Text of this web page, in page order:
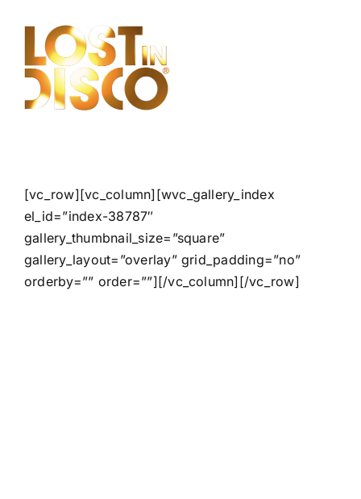
content
[vc_row][vc_column][wvc_gallery_index
el_id=”index-38787″
gallery_thumbnail_size=”square”
gallery_layout=”overlay” grid_padding=”no”
orderby=”” order=””][/vc_column][/vc_row]